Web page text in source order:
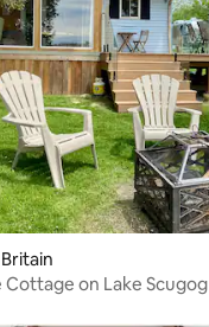
Cottage on Lake Scugog